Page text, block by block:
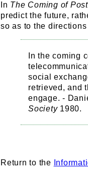
In The Coming of
predict the future,
so as to the
In the coming
social
retrieved, and
engage. -
Society1980.
Return to the